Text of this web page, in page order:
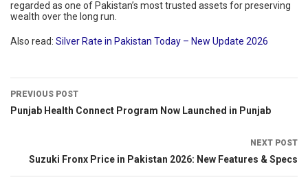
regarded as one of Pakistan’s most trusted assets for preserving
wealth over the long run.
Also read: Silver Rate in Pakistan Today – New Update 2026
PREVIOUS POST
Punjab Health Connect Program Now Launched in Punjab
NEXT POST
Suzuki Fronx Price in Pakistan 2026: New Features & Specs